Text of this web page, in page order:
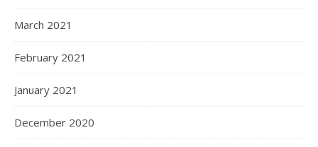
March 2021
February 2021
January 2021
December 2020